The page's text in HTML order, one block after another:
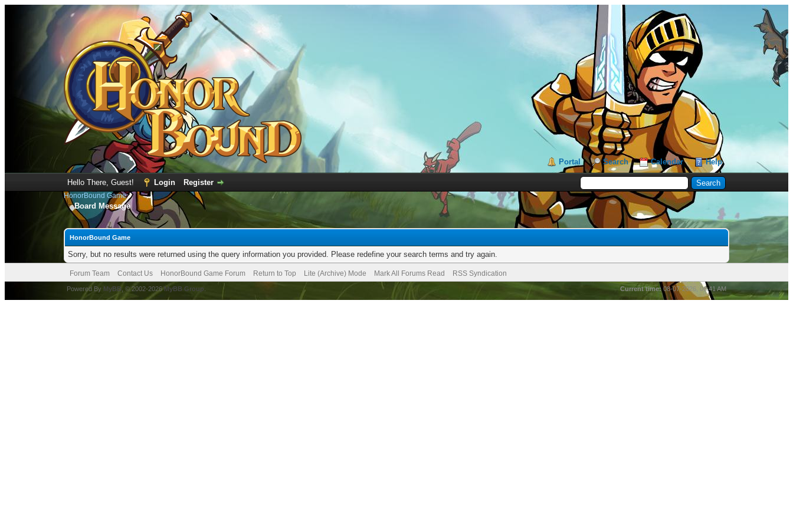
Portal Search Calendar Help
Hello There, Guest! Login Register
HonorBound Game
Board Message
HonorBound Game
Sorry, but no results were returned using the query information you provided. Please redefine your search terms and try again.
Forum Team Contact Us HonorBound Game Forum Return to Top Lite (Archive) Mode Mark All Forums Read RSS Syndication
Current time: 08-07-2026, 06:41 AM
Powered By MyBB , © 2002-2026MyBB Group